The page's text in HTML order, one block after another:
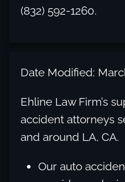
(832) 592-1260.
Date Modified:
Ehline Law Firm’s
accident attorneys
and around LA, CA.
Our auto